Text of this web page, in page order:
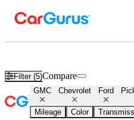
Filter (5)Compare
GMC Chevrolet Ford
Mileage Color